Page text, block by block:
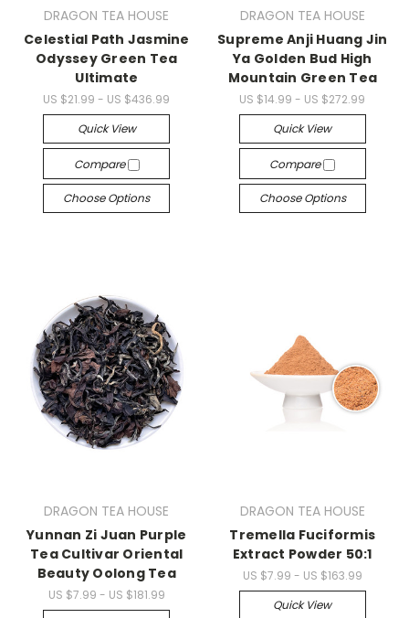
DRAGON TEA HOUSE
Celestial Path Jasmine
Odyssey Green Tea
Ultimate
US $21.99 - US $436.99
Quick View
Compare
Choose Options
DRAGON TEA HOUSE
Supreme Anji Huang Jin
Ya Golden Bud High
Mountain Green Tea
US $14.99 - US $272.99
Quick View
Compare
Choose Options
DRAGON TEA HOUSE
Yunnan Zi Juan Purple
Tea Cultivar Oriental
Beauty Oolong Tea
US $7.99 - US $181.99
DRAGON TEA HOUSE
Tremella Fuciformis
Extract Powder 50:1
US $7.99 - US $163.99
Quick View